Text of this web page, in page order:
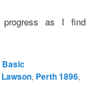
as I find
Basic
, Perth 1896,